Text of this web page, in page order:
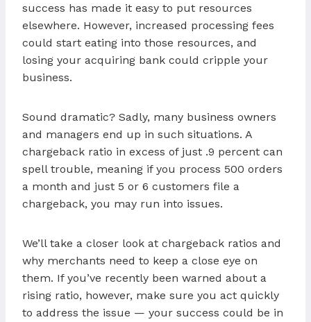
success has made it easy to put resources
elsewhere. However, increased processing fees
could start eating into those resources, and
losing your acquiring bank could cripple your
business.
Sound dramatic? Sadly, many business owners
and managers end up in such situations. A
chargeback ratio in excess of just .9 percent can
spell trouble, meaning if you process 500 orders
a month and just 5 or 6 customers file a
chargeback, you may run into issues.
We’ll take a closer look at chargeback ratios and
why merchants need to keep a close eye on
them. If you’ve recently been warned about a
rising ratio, however, make sure you act quickly
to address the issue — your success could be in